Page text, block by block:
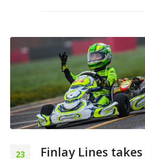
23
Finlay Lines